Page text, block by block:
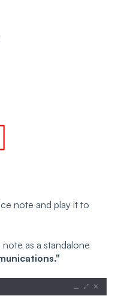
note and play it to
as a standalone